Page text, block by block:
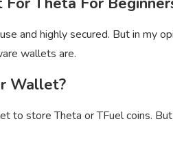
and highly secured. But in my
wallets are.
Wallet?
to store Theta or TFuel coins.